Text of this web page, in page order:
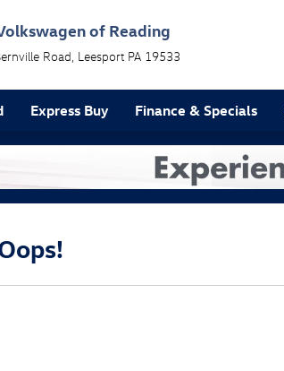
of Reading
Road Leesport PA 19533
Express Buy Finance & Specials